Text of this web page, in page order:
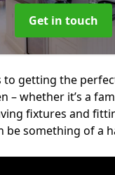
Get in touch
to getting the
– whether it’s a
fixtures and
be something of a